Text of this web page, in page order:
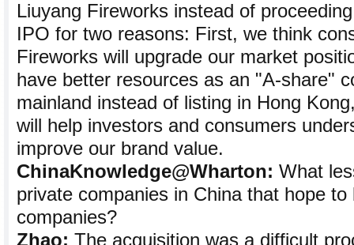
Liuyang Fireworks instead of
IPO for two reasons: First, we think
Fireworks will upgrade our market
have better resources as an "A-share"
mainland instead of listing in Hong
will help investors and consumers
improve our brand value.
ChinaKnowledge@Wharton: What
private companies in China that hope
companies?
Zhao: The acquisition was a difficult